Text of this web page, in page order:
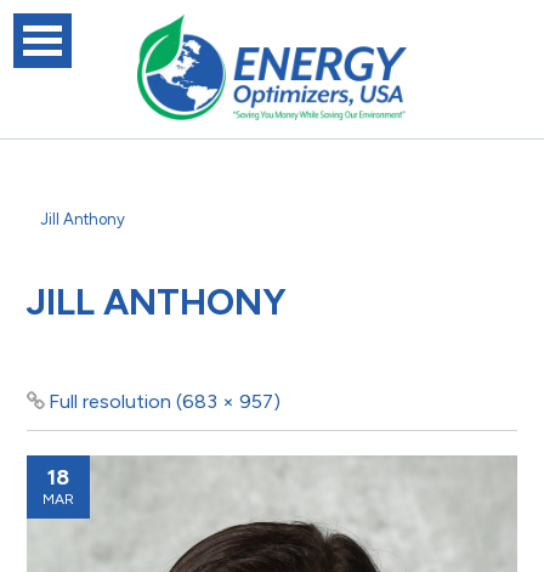
Jill Anthony
JILL ANTHONY
Full resolution (683 × 957)
18
MAR